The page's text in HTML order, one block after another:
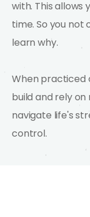
with. This allows
time. So you not
learn why.
When practiced
build and rely
navigate life's
control.